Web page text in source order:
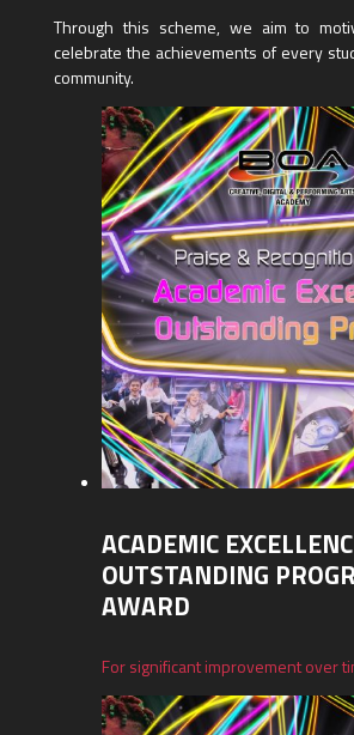
Through this scheme, we aim to
celebrate the achievements of every
community.
ACADEMIC
OUTSTANDING
AWARD
For significant improvement over